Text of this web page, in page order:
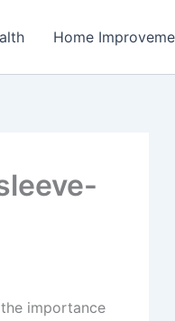
Home
importance